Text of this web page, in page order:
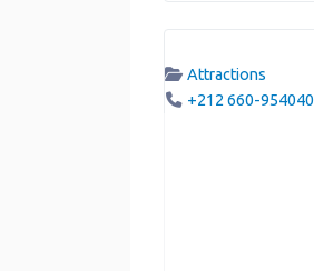
Attractions
+212 660-954040